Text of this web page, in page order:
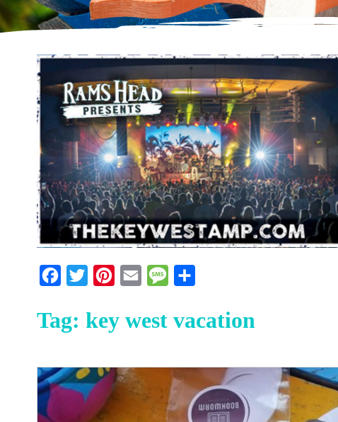
FacebookTwitter Pinterest
Email Message
Tag: key west vacation